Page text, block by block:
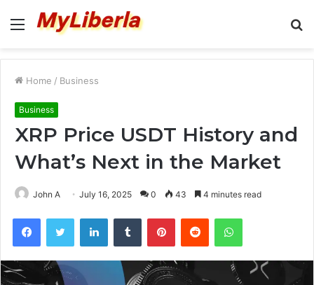
Menu
Home / Business
Business
XRP Price USDT History and
What’s Next in the Market
John A July 16, 2025 0 43 4 minutes read
FacebookTwitter LinkedInTumblr PinterestReddit WhatsApp